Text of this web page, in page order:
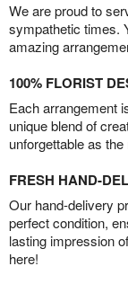
We are proud to
sympathetic times.
amazing
100% FLORIST
Each arrangement
unique blend of
unforgettable as
FRESH HAND-
Our hand-delivery
perfect condition,
lasting impression
here!